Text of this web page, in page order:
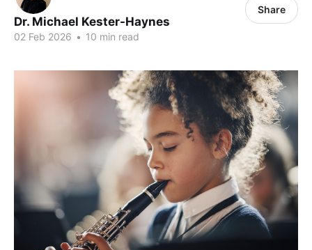
Dr. Michael Kester-Haynes
02 Feb 2026 • 10 min read
Share